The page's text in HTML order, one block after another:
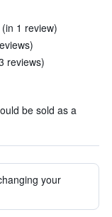
1 review)
reviews)
be sold as a
your